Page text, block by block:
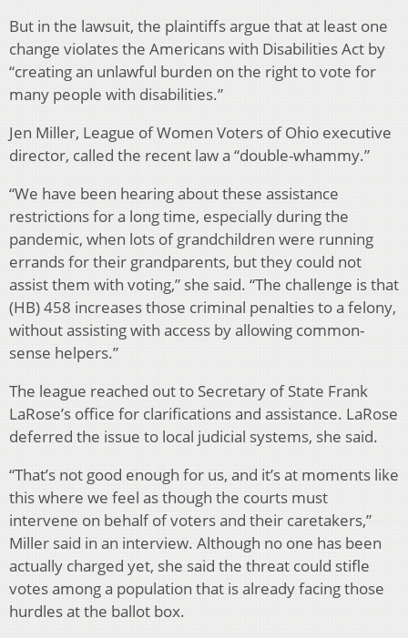
But in the lawsuit, the plaintiffs argue that at least one
change violates the Americans with Disabilities Act by
“creating an unlawful burden on the right to vote for
many people with disabilities.”
Jen Miller, League of Women Voters of Ohio executive
director, called the recent law a “double-whammy.”
“We have been hearing about these assistance
restrictions for a long time, especially during the
pandemic, when lots of grandchildren were running
errands for their grandparents, but they could not
assist them with voting,” she said. “The challenge is that
(HB) 458 increases those criminal penalties to a felony,
without assisting with access by allowing common-
sense helpers.”
The league reached out to Secretary of State Frank
LaRose’s office for clarifications and assistance. LaRose
deferred the issue to local judicial systems, she said.
“That’s not good enough for us, and it’s at moments like
this where we feel as though the courts must
intervene on behalf of voters and their caretakers,”
Miller said in an interview. Although no one has been
actually charged yet, she said the threat could stifle
votes among a population that is already facing those
hurdles at the ballot box.